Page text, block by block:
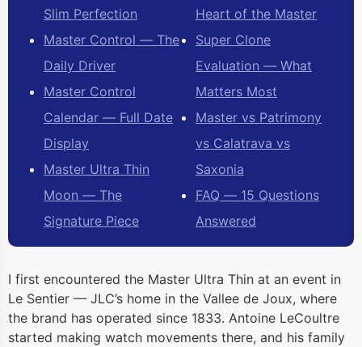
Slim Perfection
Master Control — The
Daily Driver
Master Control
Calendar — Full Date
Display
Master Ultra Thin
Moon — The
Signature Piece
Heart of the Master
Super Clone
Evaluation — What
Matters Most
Master vs Patrimony
vs Calatrava vs
Saxonia
FAQ — 15 Questions
Answered
I first encountered the Master Ultra Thin at an event in
Le Sentier — JLC’s home in the Vallee de Joux, where
the brand has operated since 1833. Antoine LeCoultre
started making watch movements there, and his family